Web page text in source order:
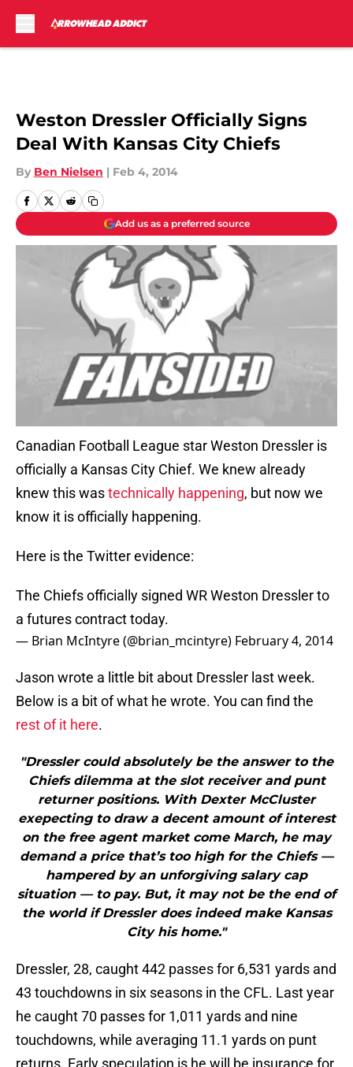
Weston Dressler Officially Signs
Deal With Kansas City Chiefs
By Ben Nielsen | Feb 4, 2014
Add us as a preferred source
Canadian Football League star Weston Dressler is
officially a Kansas City Chief. We knew already
knew this wastechnically happening, but now we
know it is officially happening.
Here is the Twitter evidence:
The Chiefs officially signed WR Weston Dressler to
a futures contract today.
— Brian McIntyre (@brian_mcintyre) February 4, 2014
Jason wrote a little bit about Dressler last week.
Below is a bit of what he wrote. You can find the
rest of it here.
"Dressler could absolutely be the answer to the
Chiefs dilemma at the slot receiver and punt
returner positions. With Dexter McCluster
exepecting to draw a decent amount of interest
on the free agent market come March, he may
demand a price that’s too high for the Chiefs —
hampered by an unforgiving salary cap
situation — to pay. But, it may not be the end of
the world if Dressler does indeed make Kansas
City his home."
Dressler, 28, caught 442 passes for 6,531 yards and
43 touchdowns in six seasons in the CFL. Last year
he caught 70 passes for 1,011 yards and nine
touchdowns, while averaging 11.1 yards on punt
returns. Early speculation is he will be insurance for